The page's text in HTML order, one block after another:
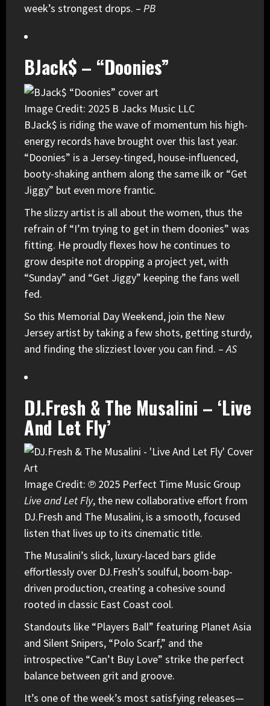
week’s strongest drops. – PB
BJack$ – “Doonies”
Image Credit: 2025 B Jacks Music LLC
BJack$ is riding the wave of momentum his high-
energy records have brought over this last year.
“Doonies” is a Jersey-tinged, house-influenced,
booty-shaking anthem along the same ilk or “Get
Jiggy” but even more frantic.
The slizzy artist is all about the women, thus the
refrain of “I’m trying to get in them doonies” was
fitting. He proudly flexes how he continues to
grow despite not dropping a project yet, with
“Sunday” and “Get Jiggy” keeping the fans well
fed.
So this Memorial Day Weekend, join the New
Jersey artist by taking a few shots, getting sturdy,
and finding the slizziest lover you can find. –AS
DJ.Fresh & The Musalini – ‘Live
And Let Fly’
Image Credit: ℗ 2025 Perfect Time Music Group
Live and Let Fly, the new collaborative effort from
DJ.Fresh and The Musalini, is a smooth, focused
listen that lives up to its cinematic title.
The Musalini’s slick, luxury-laced bars glide
effortlessly over DJ.Fresh’s soulful, boom-bap-
driven production, creating a cohesive sound
rooted in classic East Coast cool.
Standouts like “Players Ball” featuring Planet Asia
and Silent Snipers, “Polo Scarf,” and the
introspective “Can’t Buy Love” strike the perfect
balance between grit and groove.
It’s one of the week’s most satisfying releases—